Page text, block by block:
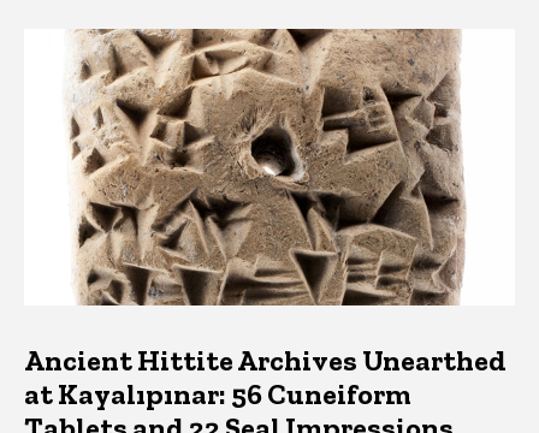
Ancient Hittite Archives Unearthed
at Kayalıpınar: 56 Cuneiform